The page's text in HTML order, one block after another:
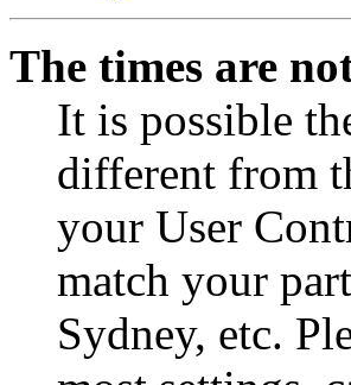
The times are
It is possible
different from
your User
match your
Sydney, etc.